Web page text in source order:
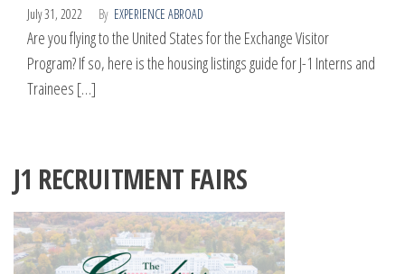
July 31, 2022 By EXPERIENCE ABROAD
Are you flying to the United States for the Exchange Visitor
Program? If so, here is the housing listings guide for J-1 Interns and
Trainees […]
J1 RECRUITMENT FAIRS